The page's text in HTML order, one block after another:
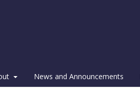
News and Announcements